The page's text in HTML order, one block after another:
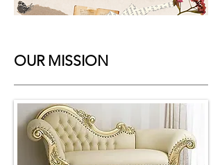
OUR MISSION